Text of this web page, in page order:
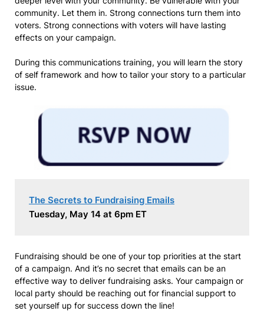
community. Let them in. Strong connections turn them into
voters. Strong connections with voters will have lasting
effects on your campaign.
During this communications training, you will learn the story
of self framework and how to tailor your story to a particular
issue.
The Secrets to Fundraising Emails
Tuesday, May 14 at 6pm ET
Fundraising should be one of your top priorities at the start
of a campaign. And it’s no secret that emails can be an
effective way to deliver fundraising asks. Your campaign or
local party should be reaching out for financial support to
set yourself up for success down the line!